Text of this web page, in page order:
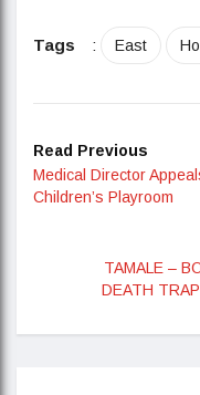
Tags : East
Read Previous
Medical Director
Children’s Playroom
TAMALE –
DEATH